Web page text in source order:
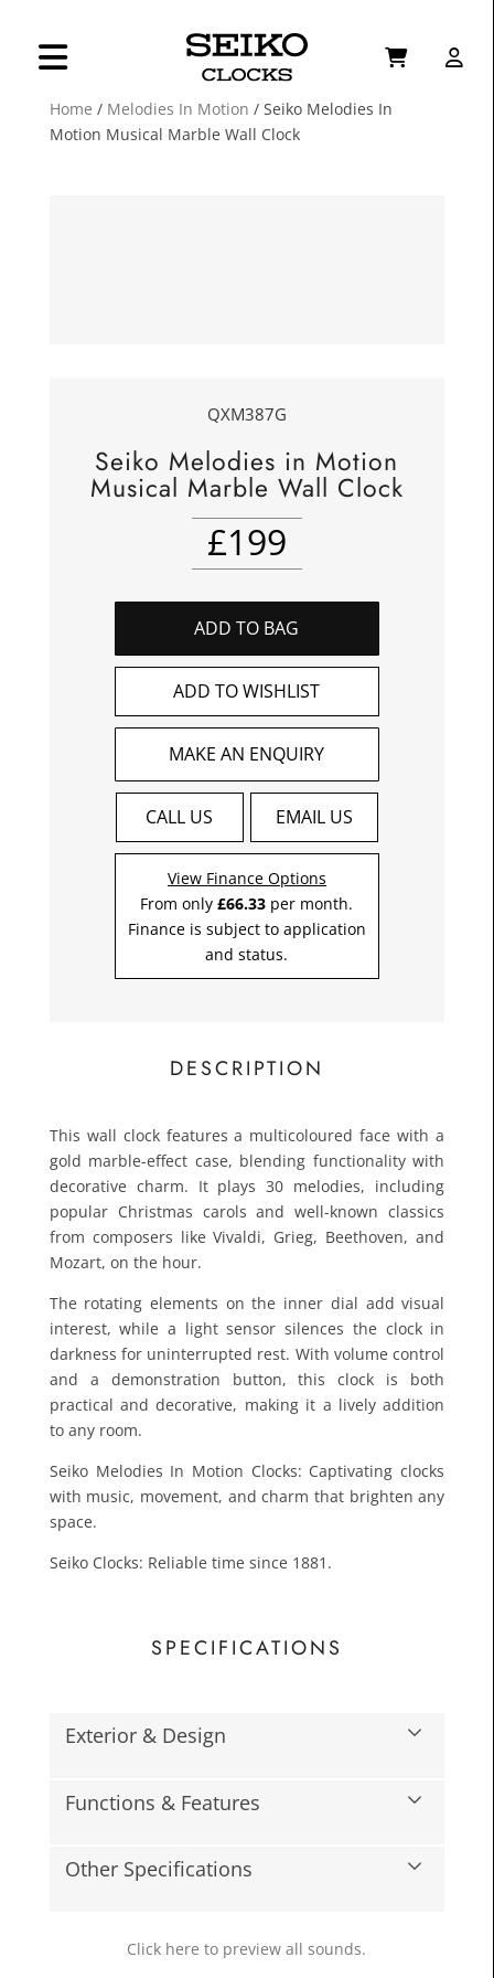
Home / Melodies In Motion / Seiko Melodies In
Motion Musical Marble Wall Clock
QXM387G
Seiko Melodies in Motion
Musical Marble Wall Clock
£199
ADD TO BAG
ADD TO WISHLIST
MAKE AN ENQUIRY
CALL US EMAIL US
View Finance Options
From only£66.33 per month.
Finance is subject to application
and status.
DESCRIPTION
This wall clock features a multicoloured face with a
gold marble-effect case, blending functionality with
decorative charm. It plays 30 melodies, including
popular Christmas carols and well-known classics
from composers like Vivaldi, Grieg, Beethoven, and
Mozart, on the hour.
The rotating elements on the inner dial add visual
interest, while a light sensor silences the clock in
darkness for uninterrupted rest. With volume control
and a demonstration button, this clock is both
practical and decorative, making it a lively addition
to any room.
Seiko Melodies In Motion Clocks: Captivating clocks
with music, movement, and charm that brighten any
space.
Seiko Clocks: Reliable time since 1881.
SPECIFICATIONS
Exterior & Design
Functions & Features
Other Specifications
Click here to preview all sounds.